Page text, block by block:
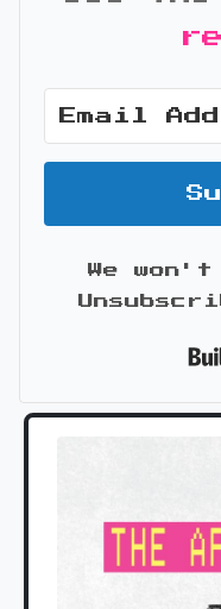
We won't